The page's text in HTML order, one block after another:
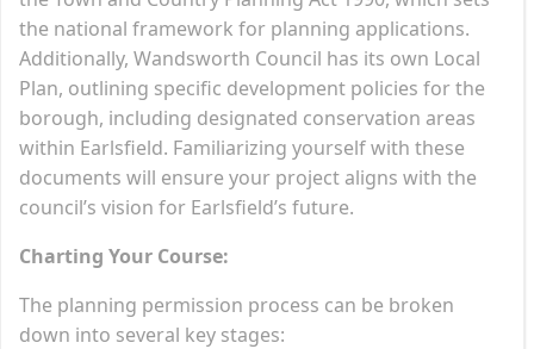
the national framework for planning applications.
Additionally, Wandsworth Council has its own Local
Plan, outlining specific development policies for the
borough, including designated conservation areas
within Earlsfield. Familiarizing yourself with these
documents will ensure your project aligns with the
council’s vision for Earlsfield’s future.
Charting Your Course:
The planning permission process can be broken
down into several key stages: